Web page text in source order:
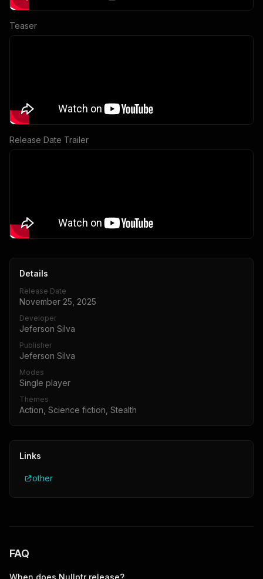
Teaser
Release Date Trailer
Details
Release Date
November 25, 2025
Developer
Jeferson Silva
Publisher
Jeferson Silva
Modes
Single player
Themes
Action, Science fiction, Stealth
Links
other
FAQ